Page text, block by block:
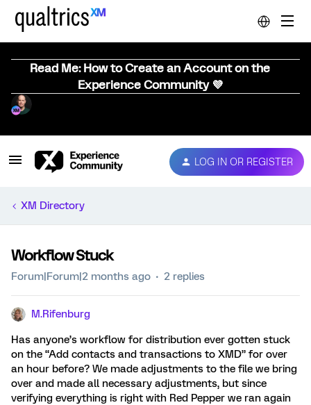
Read Me: How to Create an Account on the
Experience Community 💜
LOG IN OR REGISTER
XM Directory
Workflow Stuck
Forum|Forum|2 months ago 2 replies
M.Rifenburg
Has anyone’s workflow for distribution ever gotten stuck
on the “Add contacts and transactions to XMD” for over
an hour before? We made adjustments to the file we bring
over and made all necessary adjustments, but since
verifying everything is right with Red Pepper we ran again